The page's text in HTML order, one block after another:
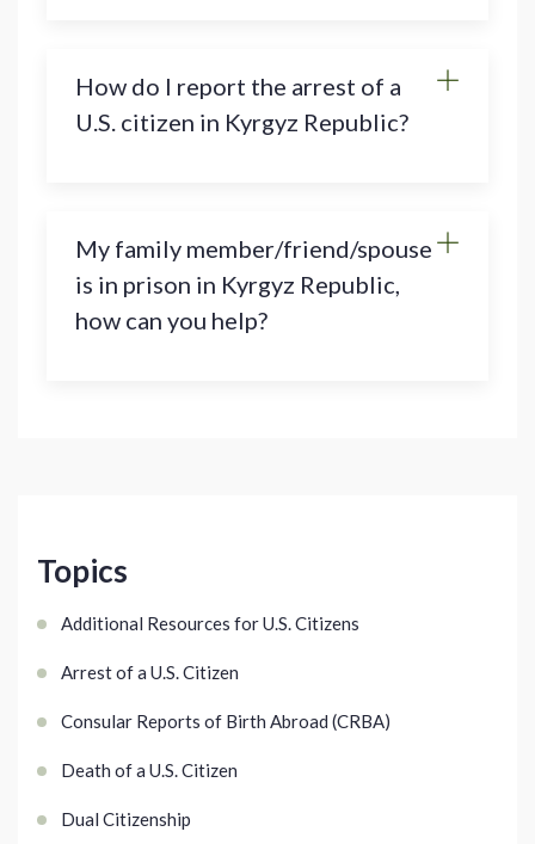
Topics
Additional Resources for U.S. Citizens
Arrest of a U.S. Citizen
Consular Reports of Birth Abroad (CRBA)
Death of a U.S. Citizen
Dual Citizenship
How do I report the arrest of a
U.S. citizen in Kyrgyz Republic?
My family member/friend/spouse
is in prison in Kyrgyz Republic,
how can you help?